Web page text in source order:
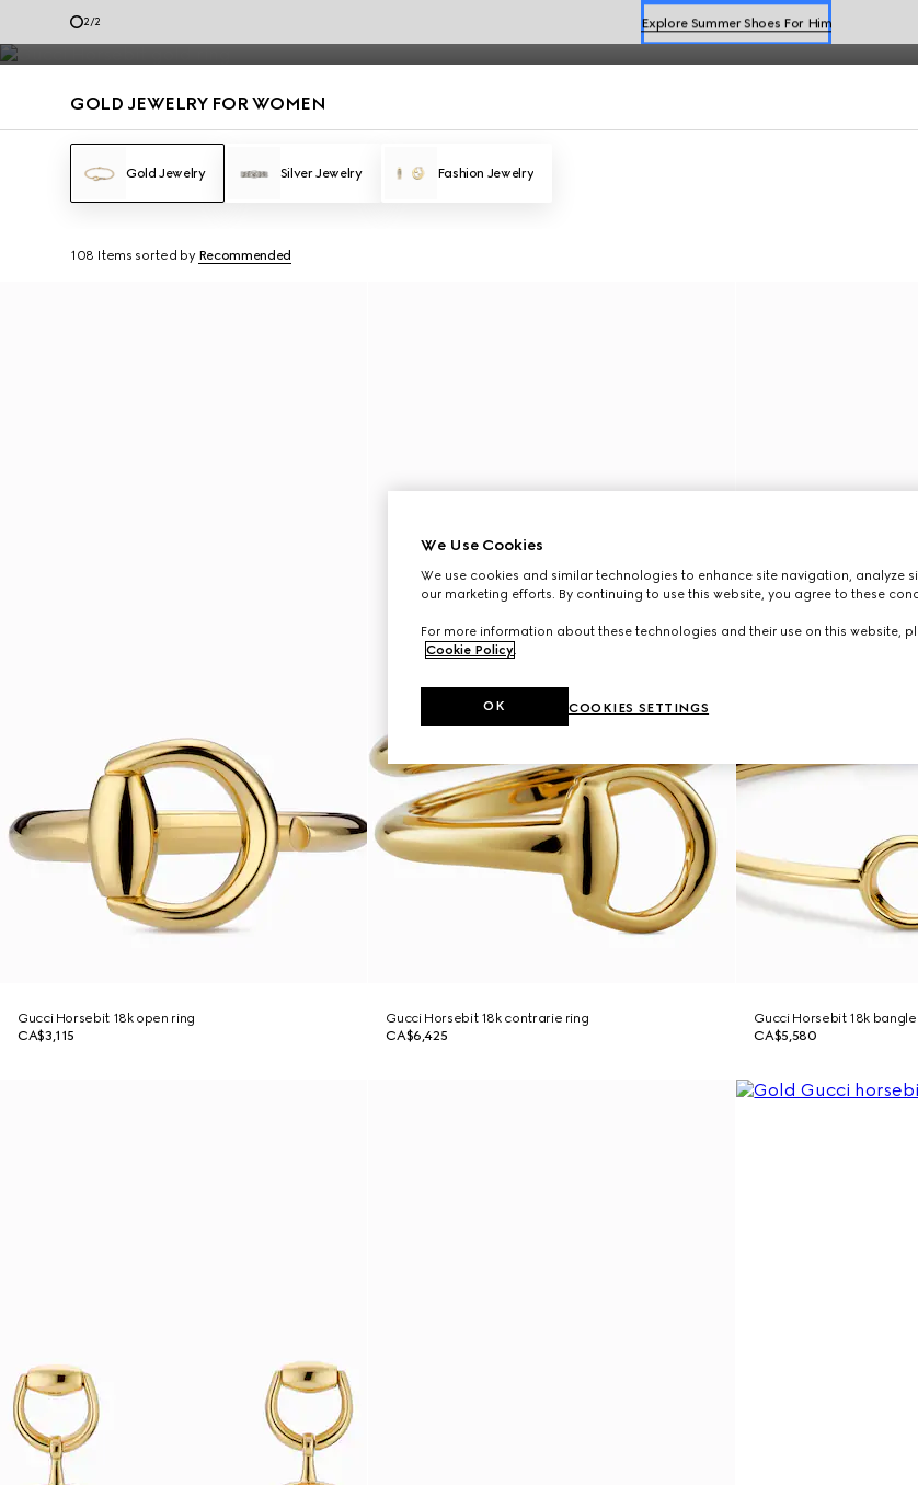
2/2 Explore Summer Shoes For Him
Shop Summer Shoes
GOLD JEWELRY FOR WOMEN
Gold Jewelry Silver Jewelry Fashion Jewelry
108 Items sorted by Recommended
Gucci Horsebit 18k open ring
CA$3,115
Gucci Horsebit 18k contrarie ring
CA$6,425
Gucci Horsebit 18k
CA$5,580
We Use Cookies
We use cookies and similar technologies to enhance site navigation, analyze
our marketing efforts. By continuing to use this website, you agree to these
For more information about these technologies and their use on this website,
Cookie Policy.
COOKIES SETTINGS
OK